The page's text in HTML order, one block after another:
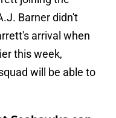
Barner didn't
arrival when
this week,
will be able to